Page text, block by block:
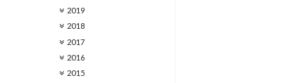
2019
2018
2017
2016
2015